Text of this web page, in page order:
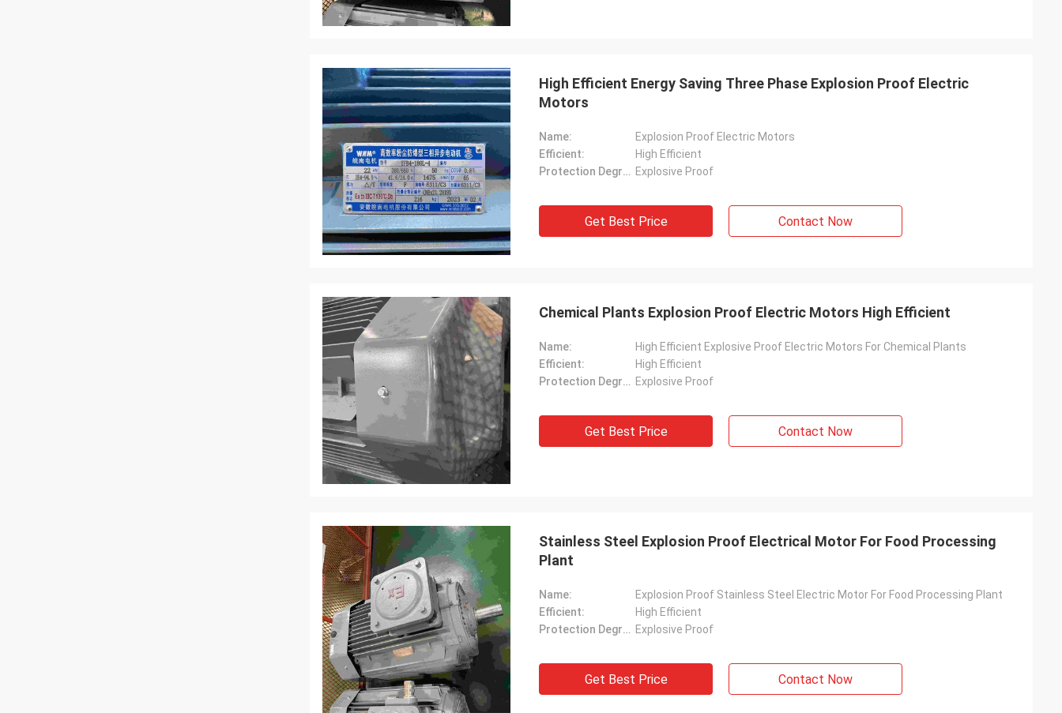
High Efficient Energy Saving Three Phase Explosion Proof Electric
Motors
Name:
Explosion Proof Electric Motors
Efficient:
High Efficient
Protection Degree: Explosive Proof
Get Best Price Contact Now
Chemical Plants Explosion Proof Electric Motors High Efficient
Name:
High Efficient Explosive Proof Electric Motors For Chemical Plants
Efficient:
High Efficient
Protection Degree: Explosive Proof
Get Best Price Contact Now
Stainless Steel Explosion Proof Electrical Motor For Food Processing
Plant
Name:
Explosion Proof Stainless Steel Electric Motor For Food Processing Plant
Efficient:
High Efficient
Protection Degree: Explosive Proof
Get Best Price Contact Now